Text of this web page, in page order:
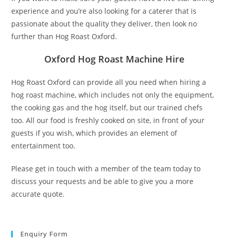
experience and you’re also looking for a caterer that is
passionate about the quality they deliver, then look no
further than Hog Roast Oxford.
Oxford Hog Roast Machine Hire
Hog Roast Oxford can provide all you need when hiring a
hog roast machine, which includes not only the equipment,
the cooking gas and the hog itself, but our trained chefs
too. All our food is freshly cooked on site, in front of your
guests if you wish, which provides an element of
entertainment too.
Please get in touch with a member of the team today to
discuss your requests and be able to give you a more
accurate quote.
Enquiry Form